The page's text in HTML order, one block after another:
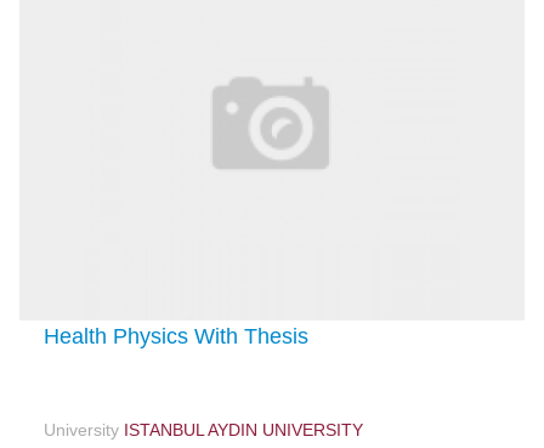
Health Physics With Thesis
University ISTANBUL AYDIN UNIVERSITY